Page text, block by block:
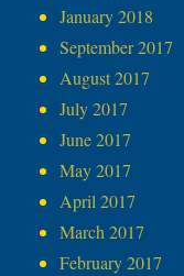
January 2018
September 2017
August 2017
July 2017
June 2017
May 2017
April 2017
March 2017
February 2017